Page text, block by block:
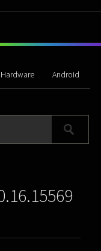
Hardware Android